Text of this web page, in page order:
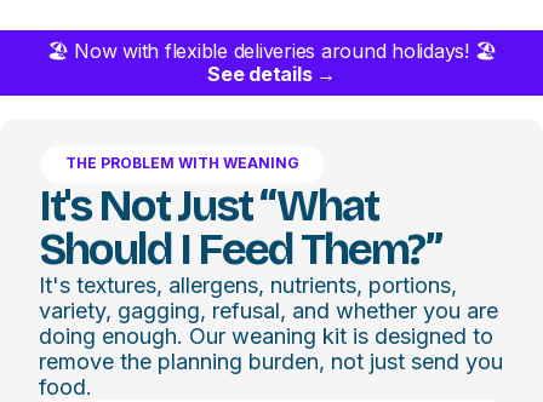
🏖️ Now with flexible deliveries around holidays! 🏖️
See details →
THE PROBLEM WITH WEANING
It's Not Just “what
Should I Feed Them?”
It's textures, allergens, nutrients, portions,
variety, gagging, refusal, and whether you are
doing enough. Our weaning kit is designed to
remove the planning burden, not just send you
food.